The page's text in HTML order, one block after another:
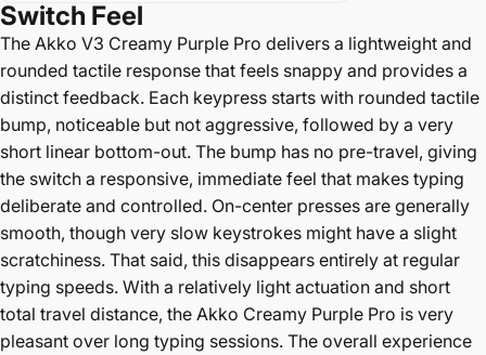
Switch Feel
The Akko V3 Creamy Purple Pro delivers a lightweight and
rounded tactile response that feels snappy and provides a
distinct feedback. Each keypress starts with rounded tactile
bump, noticeable but not aggressive, followed by a very
short linear bottom-out. The bump has no pre-travel, giving
the switch a responsive, immediate feel that makes typing
deliberate and controlled. On-center presses are generally
smooth, though very slow keystrokes might have a slight
scratchiness. That said, this disappears entirely at regular
typing speeds. With a relatively light actuation and short
total travel distance, the Akko Creamy Purple Pro is very
pleasant over long typing sessions. The overall experience